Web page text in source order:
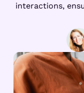
interactions,